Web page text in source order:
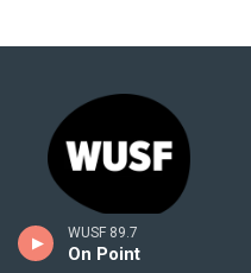
WUSF 89.7
On Point
Stay Connected